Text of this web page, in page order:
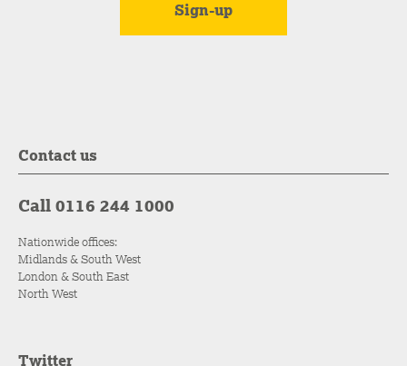
Contact us
Call 0116 244 1000
Nationwide offices:
Midlands & South West
London & South East
North West
Twitter